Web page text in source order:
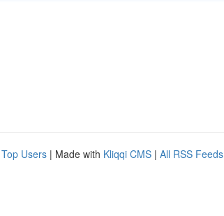
Top Users | Made with Kliqqi CMS | All RSS Feeds